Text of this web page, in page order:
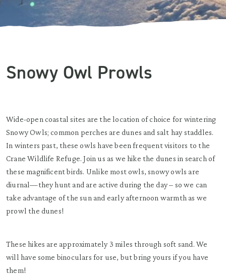
Snowy Owl Prowls
Wide-open coastal sites are the location of choice for wintering
Snowy Owls; common perches are dunes and salt hay staddles.
In winters past, these owls have been frequent visitors to the
Crane Wildlife Refuge. Join us as we hike the dunes in search of
these magnificent birds. Unlike most owls, snowy owls are
diurnal—they hunt and are active during the day – so we can
take advantage of the sun and early afternoon warmth as we
prowl the dunes!
These hikes are approximately 3 miles through soft sand. We
will have some binoculars for use, but bring yours if you have
them!